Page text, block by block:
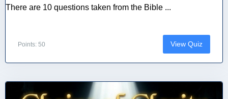
There are 10 questions taken from the Bible ...
Points: 50 View Quiz